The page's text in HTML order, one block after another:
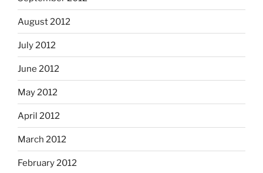
August 2012
July 2012
June 2012
May 2012
April 2012
March 2012
February 2012